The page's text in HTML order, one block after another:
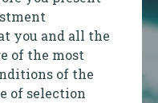
you and all the
of the most
of the
of selection